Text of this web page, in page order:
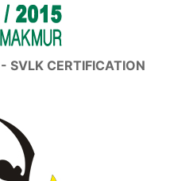
SVLK CERTIFICATION